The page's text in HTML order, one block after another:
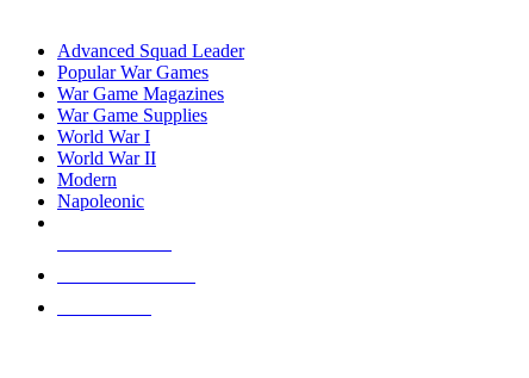
Advanced Squad Leader
Popular War Games
War Game Magazines
War Game Supplies
World War I
World War II
Modern
Napoleonic